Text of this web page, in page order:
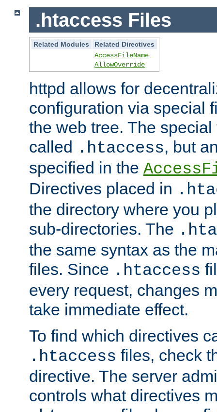
.htaccess Files
Related Modules
Related Directives
AccessFileName
AllowOverride
httpd allows for
configuration via special
the web tree. The
called .htaccess, but
specified in the
Directives placed in
the directory where you
sub-directories. The
the same syntax as the
files. Since .htaccess
every request, changes
take immediate effect.
To find which directives
.htaccess files, check
directive. The server
controls what directives